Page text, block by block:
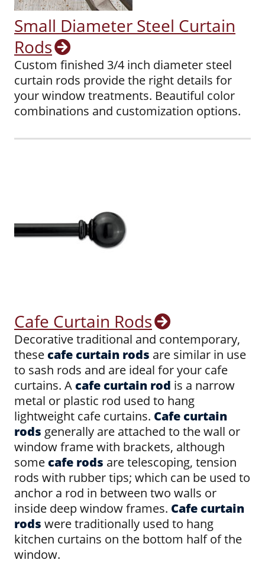
Small Diameter Steel Curtain
Rods
Custom finished 3/4 inch diameter steel
curtain rods provide the right details for
your window treatments. Beautiful color
combinations and customization options.
Cafe Curtain Rods
Decorative traditional and contemporary,
thesecafe curtain rods are similar in use
to sash rods and are ideal for your cafe
curtains. Acafe curtain rod is a narrow
metal or plastic rod used to hang
lightweight cafe curtains. Cafe curtain
rods generally are attached to the wall or
window frame with brackets, although
somecafe rods are telescoping, tension
rods with rubber tips; which can be used to
anchor a rod in between two walls or
inside deep window frames. Cafe curtain
rods were traditionally used to hang
kitchen curtains on the bottom half of the
window.